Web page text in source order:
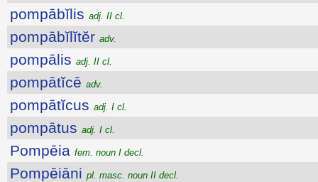
pompābĭlis adj. II cl.
pompābĭlĭtĕr adv.
pompālis adj. II cl.
pompātĭcē adv.
pompātĭcus adj. I cl.
pompātus adj. I cl.
Pompēia fem. noun I decl.
Pompēiāni pl. masc. noun II decl.